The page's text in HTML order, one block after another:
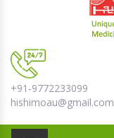
+91-9772233099
hishimoau@gmail.com